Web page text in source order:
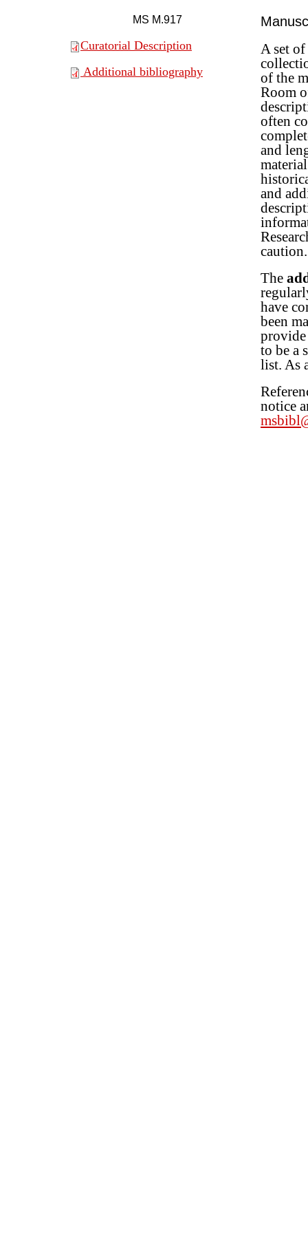
MS M.917
Curatorial Description
Additional bibliography
A set
of the
Room
often
and
and
caution.
The
have
been
provide
to be a
list. As
notice